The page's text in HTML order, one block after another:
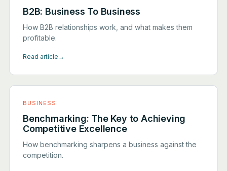
B2B: Business To Business
How B2B relationships work, and what makes them
profitable.
Read article →
BUSINESS
Benchmarking: The Key to Achieving
Competitive Excellence
How benchmarking sharpens a business against the
competition.